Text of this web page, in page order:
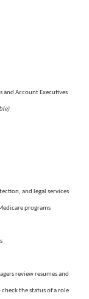
and Account Executives
and legal services
programs
review resumes and
the status of a role